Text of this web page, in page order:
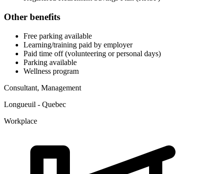
Other benefits
Free parking available
Learning/training paid by employer
Paid time off (volunteering or personal days)
Parking available
Wellness program
Consultant, Management
Longueuil - Quebec
Workplace